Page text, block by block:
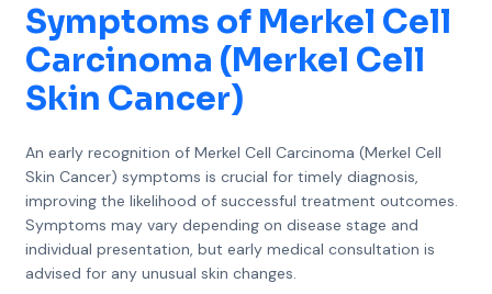
Symptoms of Merkel Cell
Carcinoma (Merkel Cell
Skin Cancer)
An early recognition of Merkel Cell Carcinoma (Merkel Cell
Skin Cancer) symptoms is crucial for timely diagnosis,
improving the likelihood of successful treatment outcomes.
Symptoms may vary depending on disease stage and
individual presentation, but early medical consultation is
advised for any unusual skin changes.